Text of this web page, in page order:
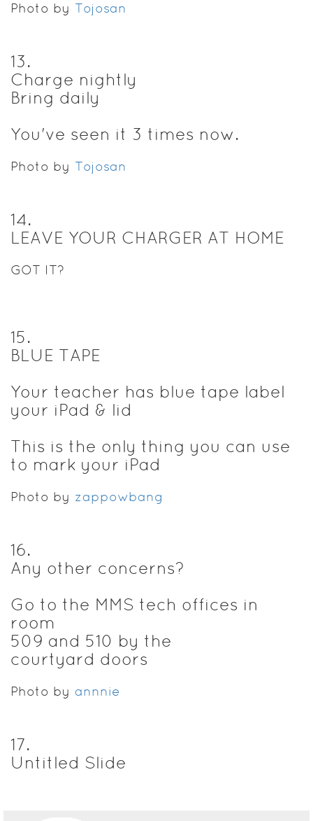
Photo by Tojosan
13.
Charge nightly
Bring daily
You've seen it 3 times now.
Photo by Tojosan
14.
LEAVE YOUR CHARGER AT HOME
GOT IT?
15.
BLUE TAPE
Your teacher has blue tape label
your iPad & lid
This is the only thing you can use
to mark your iPad
Photo by zappowbang
16.
Any other concerns?
Go to the MMS tech offices in
room
509 and 510 by the
courtyard doors
Photo by annnie
17.
Untitled Slide